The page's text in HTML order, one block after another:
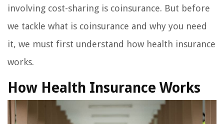
involving cost-sharing is coinsurance. But before
we tackle what is coinsurance and why you need
it, we must first understand how health insurance
works.
How Health Insurance Works